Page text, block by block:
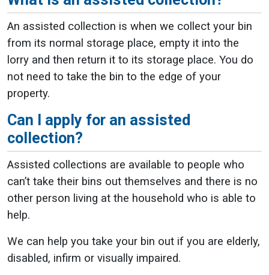
An assisted collection is when we collect your bin
from its normal storage place, empty it into the
lorry and then return it to its storage place. You do
not need to take the bin to the edge of your
property.
Can I apply for an assisted
collection?
Assisted collections are available to people who
can’t take their bins out themselves and there is no
other person living at the household who is able to
help.
We can help you take your bin out if you are elderly,
disabled, infirm or visually impaired.